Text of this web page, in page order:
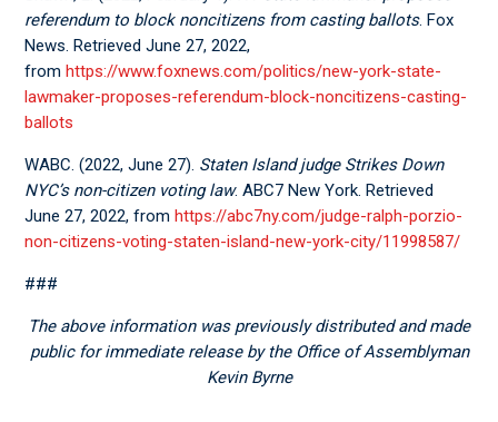
referendum to block noncitizens from casting ballots. Fox
News. Retrieved June 27, 2022,
fromhttps://www.foxnews.com/politics/new-york-state-
lawmaker-proposes-referendum-block-noncitizens-casting-
ballots
WABC. (2022, June 27). Staten Island judge Strikes Down
NYC’s non-citizen voting law. ABC7 New York. Retrieved
June 27, 2022, fromhttps://abc7ny.com/judge-ralph-porzio-
non-citizens-voting-staten-island-new-york-city/11998587/
###
The above information was previously distributed and made
public for immediate release by the Office of Assemblyman
Kevin Byrne